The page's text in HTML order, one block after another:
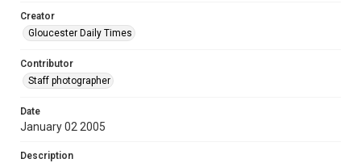
Creator
Gloucester Daily Times
Contributor
Staff photographer
Date
January 02 2005
Description